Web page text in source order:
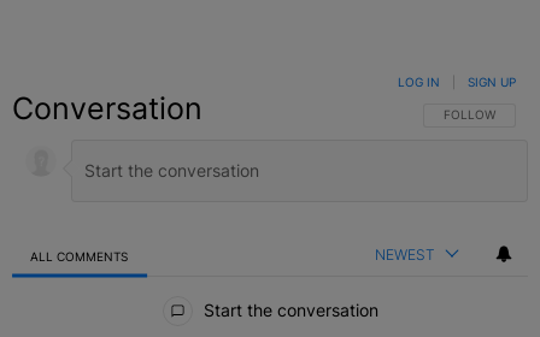
Conversation FOLLOW THIS
FOLLOW
LOG IN SIGN UP
ALL COMMENTS NEWEST
Start the conversation